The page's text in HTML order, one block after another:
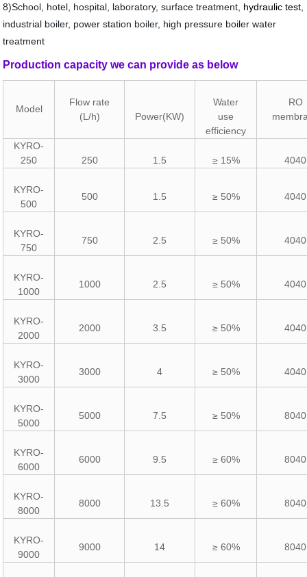
8)School, hotel, hospital, laboratory, surface treatment, hydraulic test
industrial boiler, power station boiler, high pressure boiler water
treatment
Production capacity we can provide as below
Model
Flow rate
(L/h)
Power(KW)
Water
use
efficiency
RO
KYRO-
250
250 1.5 ≥ 15% 4040
KYRO-
500
500 1.5 ≥ 50% 4040
KYRO-
750
750 2.5 ≥ 50% 4040
KYRO-
1000
1000 2.5 ≥ 50% 4040
KYRO-
2000
2000 3.5 ≥ 50% 4040
KYRO-
3000
3000 4 ≥ 50% 4040
KYRO-
5000
5000 7.5 ≥ 50% 8040
KYRO-
6000
6000 9.5 ≥ 60% 8040
KYRO-
8000
8000 13.5 ≥ 60% 8040
KYRO-
9000
9000 14 ≥ 60% 8040